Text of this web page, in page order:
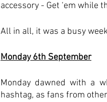
accessory - Get ‘em while
All in all, it was a busy
Monday 6th September
Monday dawned with a
hashtag, as fans from